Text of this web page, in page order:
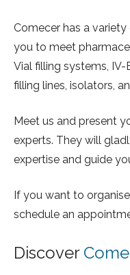
Comecer has a
you to meet
Vial filling systems,
filling lines, isolators,
Meet us and present
experts. They will
expertise and guide
If you want to
schedule an
Discover